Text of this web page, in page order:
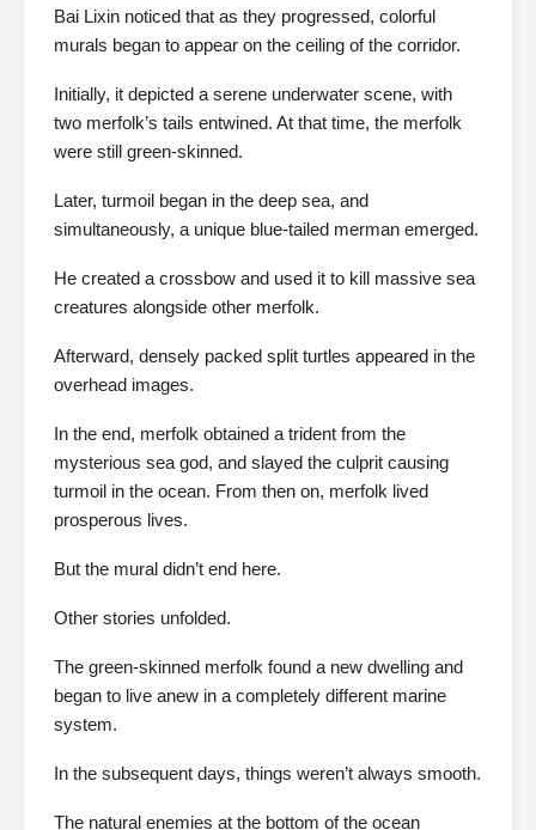
Bai Lixin noticed that as they progressed, colorful
murals began to appear on the ceiling of the corridor.
Initially, it depicted a serene underwater scene, with
two merfolk’s tails entwined. At that time, the merfolk
were still green-skinned.
Later, turmoil began in the deep sea, and
simultaneously, a unique blue-tailed merman emerged.
He created a crossbow and used it to kill massive sea
creatures alongside other merfolk.
Afterward, densely packed split turtles appeared in the
overhead images.
In the end, merfolk obtained a trident from the
mysterious sea god, and slayed the culprit causing
turmoil in the ocean. From then on, merfolk lived
prosperous lives.
But the mural didn’t end here.
Other stories unfolded.
The green-skinned merfolk found a new dwelling and
began to live anew in a completely different marine
system.
In the subsequent days, things weren’t always smooth.
The natural enemies at the bottom of the ocean